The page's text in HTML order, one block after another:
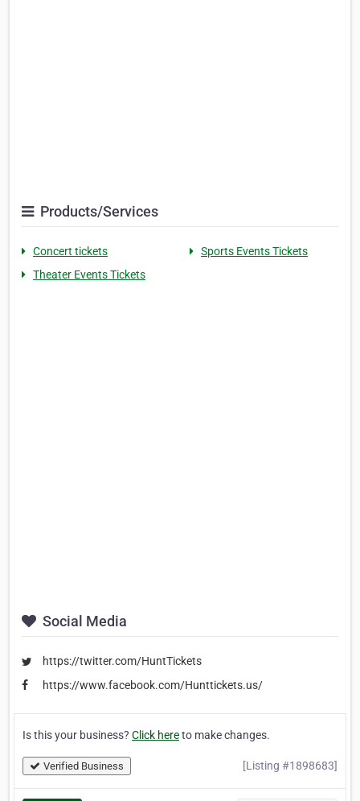
Products/Services
Concert tickets
Sports Events Tickets
Theater Events Tickets
Social Media
https://twitter.com/HuntTickets
https://www.facebook.com/Hunttickets.us/
Is this your business? Click hereto make changes.
Verified Business [Listing #1898683]